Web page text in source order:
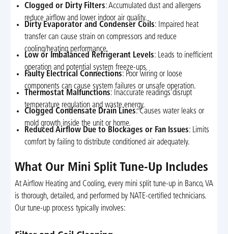
Clogged or Dirty Filters: Accumulated dust and allergens
reduce airflow and lower indoor air quality.
Dirty Evaporator and Condenser Coils: Impaired heat
transfer can cause strain on compressors and reduce
cooling/heating performance.
Low or Imbalanced Refrigerant Levels: Leads to inefficient
operation and potential system freeze-ups.
Faulty Electrical Connections: Poor wiring or loose
components can cause system failures or unsafe operation.
Thermostat Malfunctions: Inaccurate readings disrupt
temperature regulation and waste energy.
Clogged Condensate Drain Lines: Causes water leaks or
mold growth inside the unit or home.
Reduced Airflow Due to Blockages or Fan Issues: Limits
comfort by failing to distribute conditioned air adequately.
What Our Mini Split Tune-Up Includes
At Airflow Heating and Cooling, every mini split tune-up in Banco, VA
is thorough, detailed, and performed by NATE-certified technicians.
Our tune-up process typically involves: